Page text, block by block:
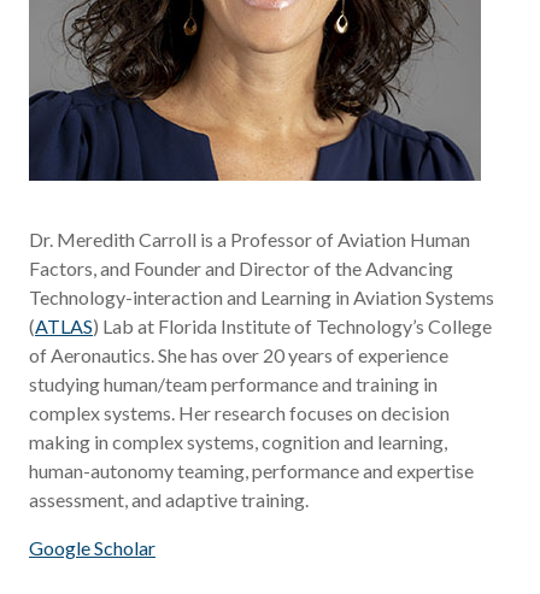
Dr. Meredith Carroll is a Professor of Aviation Human
Factors, and Founder and Director of the Advancing
Technology-interaction and Learning in Aviation Systems
(ATLAS) Lab at Florida Institute of Technology’s College
of Aeronautics. She has over 20 years of experience
studying human/team performance and training in
complex systems. Her research focuses on decision
making in complex systems, cognition and learning,
human-autonomy teaming, performance and expertise
assessment, and adaptive training.
Google Scholar